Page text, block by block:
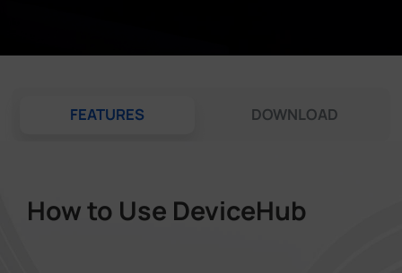
FEATURES DOWNLOAD
How to Use DeviceHub